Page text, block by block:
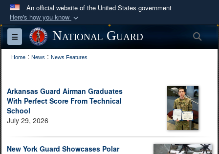
An official website of the United States government
Here's how you know
Official websites use .mil
A.mil
website belongs to an official U.S.
Department of Defense organization in the United
Secure .mil websites use HTTPS
means you’ve safely
connected to the .mil website. Share sensitive
information only on official, secure websites.
Toggle navigationNational Guard
Home : News : News Features
Arkansas Guard Airman Graduates
With Perfect Score From Technical
School
July 29, 2026
New York Guard Showcases Polar